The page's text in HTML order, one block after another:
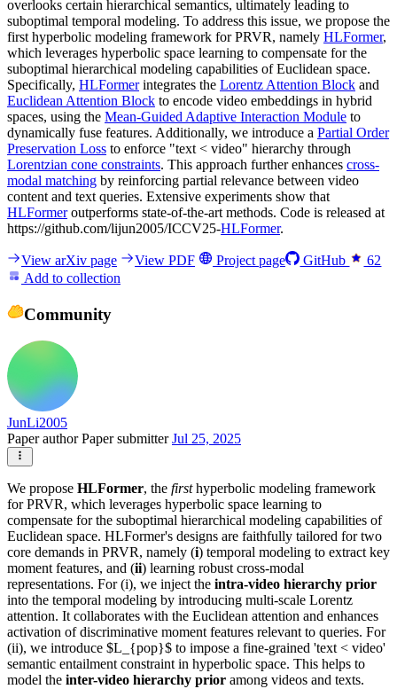
overlooks certain hierarchical semantics, ultimately leading to
suboptimal temporal modeling. To address this issue, we propose the
first hyperbolic modeling framework for PRVR, namely HLFormer,
which leverages hyperbolic space learning to compensate for the
suboptimal hierarchical modeling capabilities of Euclidean space.
Specifically, HLFormerintegrates the Lorentz Attention Block and
Euclidean Attention Block to encode video embeddings in hybrid
spaces, using the Mean-Guided Adaptive Interaction Module to
dynamically fuse features. Additionally, we introduce a Partial Order
Preservation Loss to enforce "text < video" hierarchy through
Lorentzian cone constraints. This approach further enhances cross-
modal matching by reinforcing partial relevance between video
content and text queries. Extensive experiments show that
HLFormeroutperforms state-of-the-art methods. Code is released at
https://github.com/lijun2005/ICCV25-HLFormer.
View arXiv page View PDF Project page GitHub
62
Add to collection
Community
JunLi2005
Paper authorPaper submitterJul 25, 2025
We propose HLFormer, the firsthyperbolic modeling framework
for PRVR, which leverages hyperbolic space learning to
compensate for the suboptimal hierarchical modeling capabilities of
Euclidean space. HLFormer's designs are faithfully tailored for two
core demands in PRVR, namely (i) temporal modeling to extract key
moment features, and (ii) learning robust cross-modal
representations. For (i), we inject the intra-video hierarchy prior
into the temporal modeling by introducing multi-scale Lorentz
attention. It collaborates with the Euclidean attention and enhances
activation of discriminative moment features relevant to queries. For
(ii), we introduce $L_{pop}$ to impose a fine-grained 'text < video'
semantic entailment constraint in hyperbolic space. This helps to
model the inter-video hierarchy prior among videos and texts.